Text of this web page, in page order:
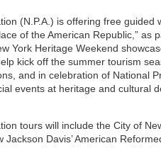
(N.P.A.) is offering free guided
of the American Republic,” as
York Heritage Weekend
kick off the summer tourism
and in celebration of National
events at heritage and cultural
tours will include the City of
Davis’ American